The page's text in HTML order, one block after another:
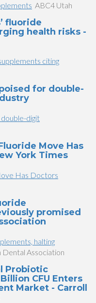
ABC4 Utah
fluoride
health risks -
citing
for double-
digit
Move Has
York Times
Has Doctors
promised
halting
Dental Association
Probiotic
CFU Enters
Market - Carroll